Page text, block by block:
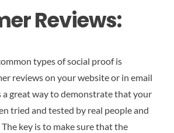
Reviews:
types of social proof is
reviews on your website or in email
a great way to demonstrate that your
tried and tested by real people and
key is to make sure that the